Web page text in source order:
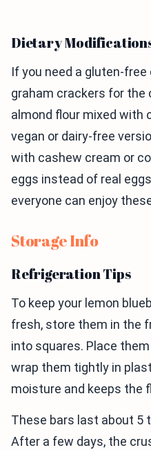
Dietary
If you need a gluten-
graham crackers for the
almond flour mixed with
vegan or dairy-free
with cashew cream or
eggs instead of real
everyone can enjoy
Storage Info
Refrigeration Tips
To keep your lemon
fresh, store them in the
into squares. Place
wrap them tightly in
moisture and keeps the
These bars last about 5
After a few days, the